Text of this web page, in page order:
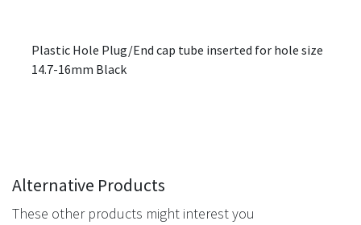
Plastic Hole Plug/End cap tube inserted for hole size
14.7-16mm Black
Alternative Products
These other products might interest you